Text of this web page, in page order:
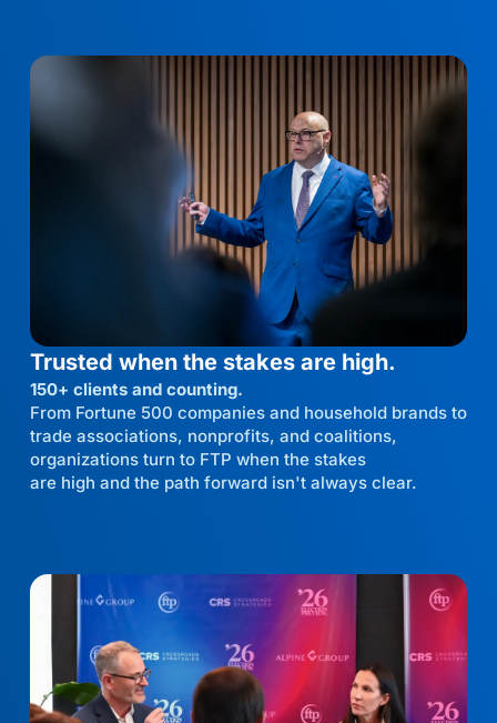
Trusted when the stakes are high.
150+ clients and counting.
From Fortune 500 companies and household brands to
trade associations, nonprofits, and coalitions,
organizations turn to FTP when the stakes
are high and the path forward isn't always clear.